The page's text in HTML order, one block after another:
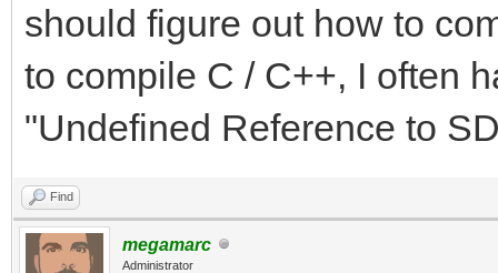
should figure out how to
to compile C / C++, I often
"Undefined Reference to
Find
megamarc
Administrator